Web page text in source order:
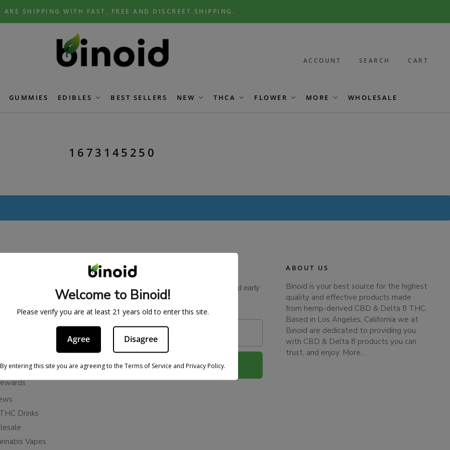
ARE SHIPPING WITH FAST, FREE AND DISCREET SHIPPING.
ACCOUNT SEARCH CART
GUMMIES EDIBLES BEST SELLERS NEW THCA FLOWER MORE WHOLESALE
1673145250
Cancellation Policy
Drinks
Vapes
BE IN THE KNOW
Sign up for exclusive discounts and early
access to product launches.
Email
Subscribe
ABOUT US
Binoid is your best source for the highest
quality and effective products made
from hemp-derived CBD & Delta 8 THC.
Based in Los Angeles, California we at
Binoid are dedicated to providing you
with CBD & Delta 8 products you can
trust, and enjoy. More…
Welcome to Binoid!
Please verify you are at least 21 years old to enter this site.
Agree Disagree
By entering this site you are agreeing to the Terms of Service and Privacy Policy.